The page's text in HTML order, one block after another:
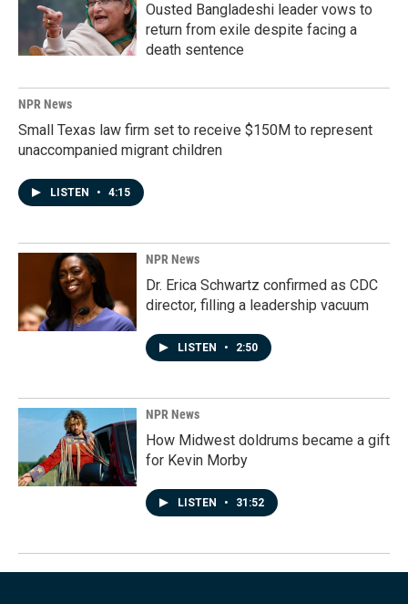
Ousted Bangladeshi leader vows to
return from exile despite facing a
death sentence
NPR News
Small Texas law firm set to receive $150M to represent
unaccompanied migrant children
LISTEN • 4:15
NPR News
Dr. Erica Schwartz confirmed as CDC
director, filling a leadership vacuum
LISTEN • 2:50
NPR News
How Midwest doldrums became a gift
for Kevin Morby
LISTEN • 31:52